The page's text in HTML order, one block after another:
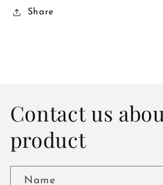
Share
Contact us
product
Name